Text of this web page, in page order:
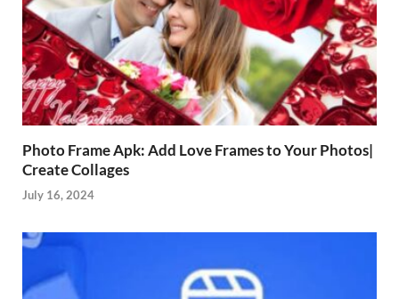
Photo Frame Apk: Add Love Frames to Your Photos|
Create Collages
July 16, 2024